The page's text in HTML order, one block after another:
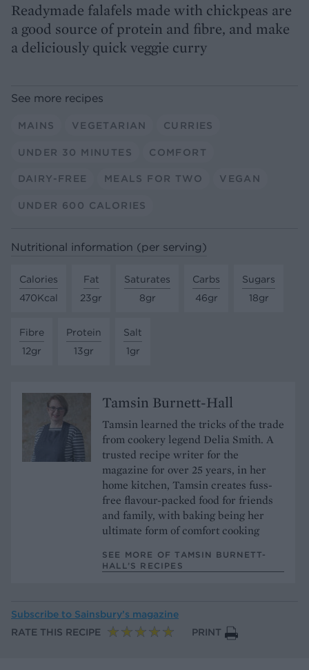
Readymade falafels made with chickpeas are
a good source of protein and fibre, and make
a deliciously quick veggie curry
See more recipes
MAINS VEGETARIAN CURRIES
UNDER 30 MINUTES COMFORT
DAIRY-FREE MEALS FOR TWO VEGAN
UNDER 600 CALORIES
Nutritional information (per serving)
Calories
470Kcal
Fat
23gr
Saturates
8gr
Carbs
46gr
Sugars
18gr
Fibre
12gr
Protein
13gr
Salt
1gr
Tamsin Burnett-Hall
Tamsin learned the tricks of the trade
from cookery legend Delia Smith. A
trusted recipe writer for the
magazine for over 25 years, in her
home kitchen, Tamsin creates fuss-
free flavour-packed food for friends
and family, with baking being her
ultimate form of comfort cooking
SEE MORE OF TAMSIN BURNETT-
HALL’S RECIPES
Subscribe to Sainsbury’s magazine
RATE THIS RECIPE
PRINT